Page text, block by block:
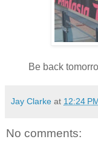
Be back
Jay Clarke at 12:24
No comments: